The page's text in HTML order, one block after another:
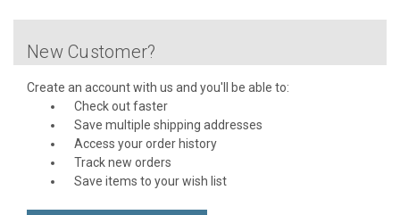
New Customer?
Create an account with us and you'll be able to:
Check out faster
Save multiple shipping addresses
Access your order history
Track new orders
Save items to your wish list